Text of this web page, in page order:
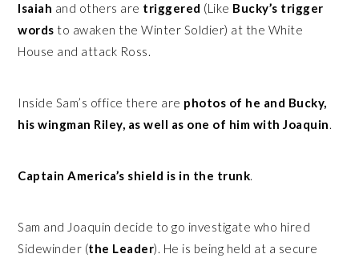
Isaiah and others are triggered (Like Bucky’s trigger
words to awaken the Winter Soldier) at the White
House and attack Ross.
Inside Sam’s office there are photos of he and Bucky,
his wingman Riley, as well as one of him with Joaquin.
Captain America’s shield is in the trunk.
Sam and Joaquin decide to go investigate who hired
Sidewinder (the Leader). He is being held at a secure